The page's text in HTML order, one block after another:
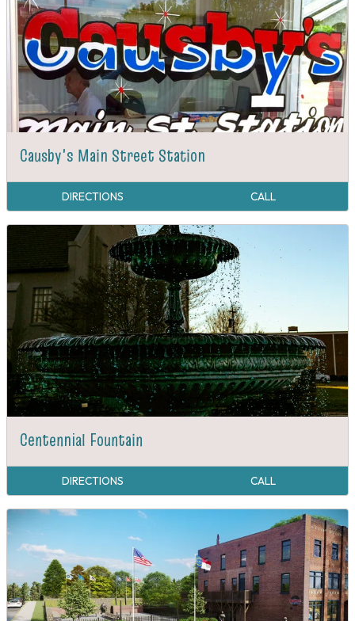
Causby's Main Street Station
DIRECTIONS CALL
Centennial Fountain
DIRECTIONS CALL